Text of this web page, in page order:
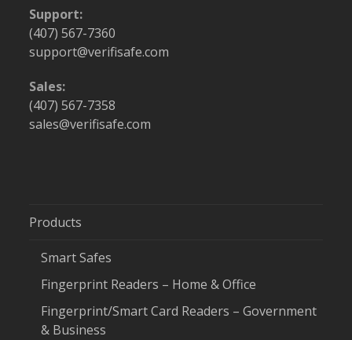
Support:
(407) 567-7360
support@verifisafe.com
Sales:
(407) 567-7358
sales@verifisafe.com
Products
Smart Safes
Fingerprint Readers – Home & Office
Fingerprint/Smart Card Readers – Government
& Business